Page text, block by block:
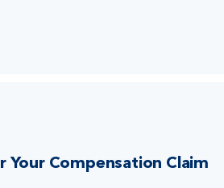
Your Compensation Claim